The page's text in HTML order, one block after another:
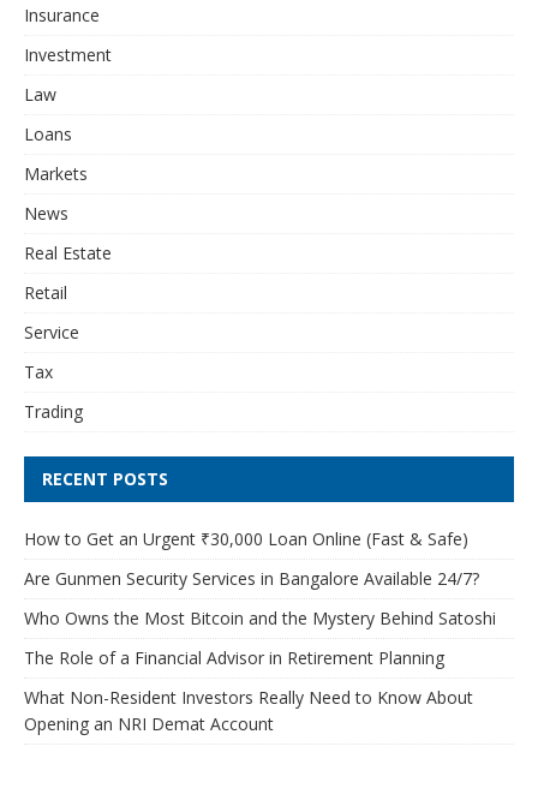
Insurance
Investment
Law
Loans
Markets
News
Real Estate
Retail
Service
Tax
Trading
RECENT POSTS
How to Get an Urgent ₹30,000 Loan Online (Fast & Safe)
Are Gunmen Security Services in Bangalore Available 24/7?
Who Owns the Most Bitcoin and the Mystery Behind Satoshi
The Role of a Financial Advisor in Retirement Planning
What Non-Resident Investors Really Need to Know About
Opening an NRI Demat Account